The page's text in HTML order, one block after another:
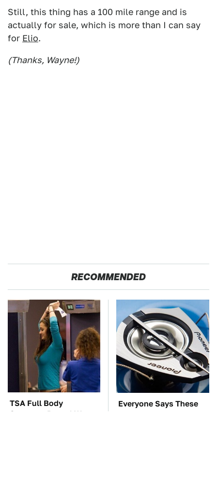
Still, this thing has a 100 mile range and is
actually for sale, which is more than I can say
for Elio.
(Thanks, Wayne!)
RECOMMENDED
TSA Full Body
Scanners Reveal Way
Everyone Says These